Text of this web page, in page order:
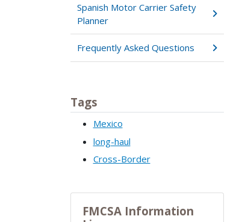
Spanish Motor Carrier Safety
Planner
Frequently Asked Questions
Tags
Mexico
long-haul
Cross-Border
FMCSA Information